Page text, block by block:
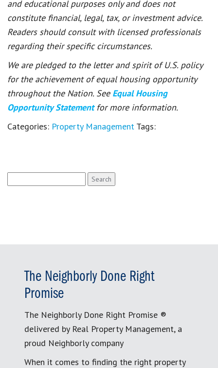
and educational purposes only and does not
constitute financial, legal, tax, or investment advice.
Readers should consult with licensed professionals
regarding their specific circumstances.
We are pledged to the letter and spirit of U.S. policy
for the achievement of equal housing opportunity
throughout the Nation. See Equal Housing
Opportunity Statement for more information.
Categories: Property Management Tags:
for:
The Neighborly Done Right
Promise
The Neighborly Done Right Promise ®
delivered by Real Property Management, a
proud Neighborly company
When it comes to finding the right property